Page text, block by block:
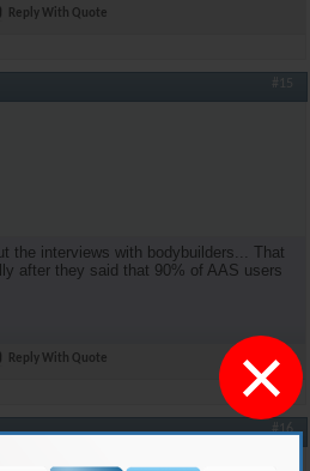
×
Reply With Quote
#15
the interviews with bodybuilders... That
after they said that 90% of AAS users
Reply With Quote
#16